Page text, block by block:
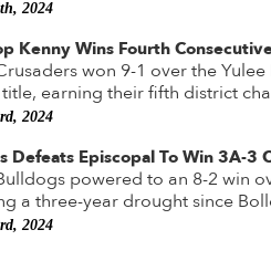
2024
Kenny Wins Fourth
won 9-1 over the
earning their fifth district
2024
Defeats Episcopal To Win 3A-3
powered to an 8-2 win
a three-year drought since
2024